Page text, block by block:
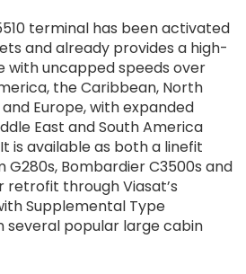
terminal has been activated
and already provides a high-
with uncapped speeds over
the Caribbean, North
Europe, with expanded
East and South America
is available as both a linefit
Bombardier C3500s and
retrofit through Viasat’s
Supplemental Type
several popular large cabin